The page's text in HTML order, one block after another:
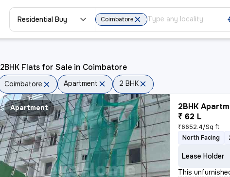
Residential Buy Coimbatore
2BHK Flats for Sale in Coimbatore
Coimbatore Apartment 2 BHK
Apartment
2BHK
₹ 62 L
₹6652.4/Sq ft
North Facing
Lease Holder
This